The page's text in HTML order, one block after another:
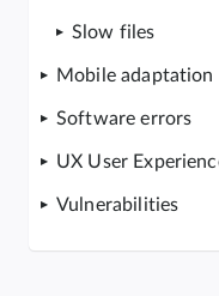
Slow files
Mobile adaptation
Software errors
UX User
Vulnerabilities